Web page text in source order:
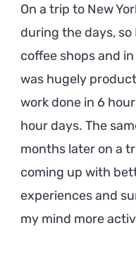
On a trip to New
during the days,
coffee shops and
was hugely
work done in 6
hour days. The
months later on a
coming up with
experiences and
my mind more